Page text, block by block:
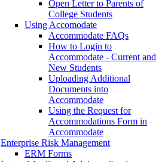
Open Letter to Parents of
College Students
Using Accomodate
Accommodate FAQs
How to Login to
Accommodate - Current and
New Students
Uploading Additional
Documents into
Accommodate
Using the Request for
Accommodations Form in
Accommodate
Enterprise Risk Management
ERM Forms